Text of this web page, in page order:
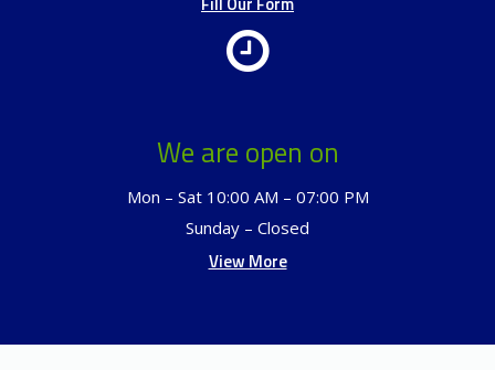
We are open on
Mon – Sat 10:00 AM – 07:00 PM
Sunday – Closed
View More